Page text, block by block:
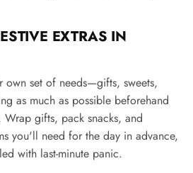
EXTRAS IN
own set of needs—gifts, sweets,
as much as possible beforehand
gifts, pack snacks, and
you'll need for the day in advance,
with last-minute panic.